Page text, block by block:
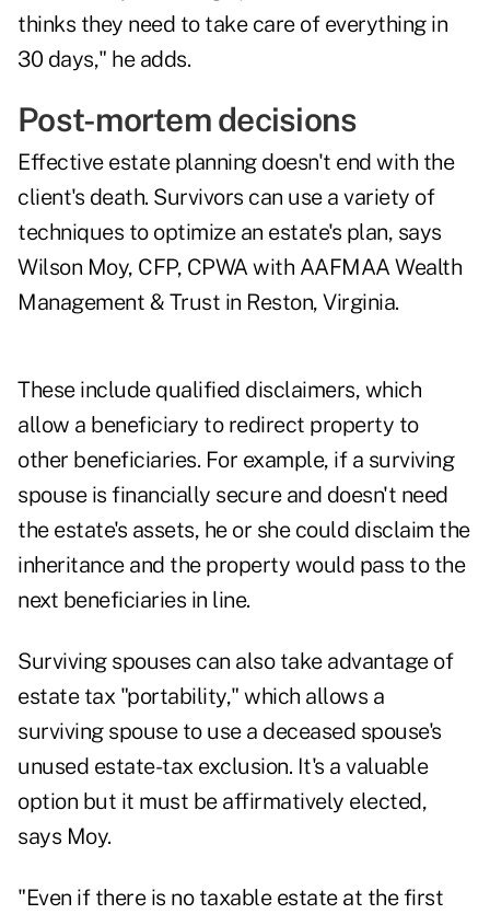
thinks they need to take care of everything in
30 days," he adds.
Post-mortem decisions
Effective estate planning doesn't end with the
client's death. Survivors can use a variety of
techniques to optimize an estate's plan, says
Wilson Moy, CFP, CPWA with AAFMAA Wealth
Management & Trust in Reston, Virginia.
These include qualified disclaimers, which
allow a beneficiary to redirect property to
other beneficiaries. For example, if a surviving
spouse is financially secure and doesn't need
the estate's assets, he or she could disclaim the
inheritance and the property would pass to the
next beneficiaries in line.
Surviving spouses can also take advantage of
estate tax "portability," which allows a
surviving spouse to use a deceased spouse's
unused estate-tax exclusion. It's a valuable
option but it must be affirmatively elected,
says Moy.
"Even if there is no taxable estate at the first